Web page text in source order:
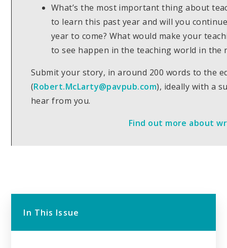
What’s the most important thing about
to learn this past year and will you
year to come? What would make your
to see happen in the teaching world in the
Submit your story, in around 200 words to the
(Robert.McLarty@pavpub.com), ideally with a
hear from you.
Find out more about
In This Issue